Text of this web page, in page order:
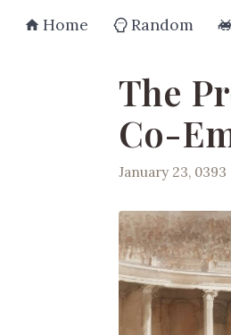
Home Random
The
Co-
January 23, 0393